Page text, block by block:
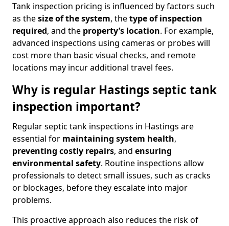
Tank inspection pricing is influenced by factors such
as thesize of the system, thetype of inspection
required, and the property’s location. For example,
advanced inspections using cameras or probes will
cost more than basic visual checks, and remote
locations may incur additional travel fees.
Why is regular Hastings septic tank
inspection important?
Regular septic tank inspections in Hastings are
essential for maintaining system health,
preventing costly repairs, and ensuring
environmental safety. Routine inspections allow
professionals to detect small issues, such as cracks
or blockages, before they escalate into major
problems.
This proactive approach also reduces the risk of